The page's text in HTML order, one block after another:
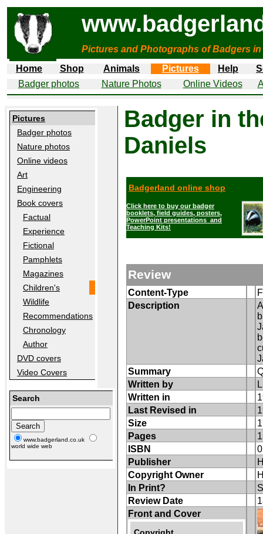
Pictures and Photographs of Badgers in
Home
Shop Animals Pictures Help
Badger photos
Nature Photos Online Videos
Pictures
Badger photos
Nature photos
Online videos
Art
Engineering
Book covers
Factual
Experience
Fictional
Pamphlets
Magazines
Children's
Wildlife
Recommendations
Chronology
Author
DVD covers
Video Covers
Search
www.badgerland.co.uk
world wide web
Badger in
Daniels
Badgerland online shop
Click here to buy our badger
booklets, field guides, posters,
PowerPoint presentations and
Teaching Kits!
Review
Content-Type
Description
Summary
Written by
Written in
Last Revised in
Size
Pages
ISBN
Publisher
Copyright Owner
In Print?
Review Date
Front and Cover
Copyright